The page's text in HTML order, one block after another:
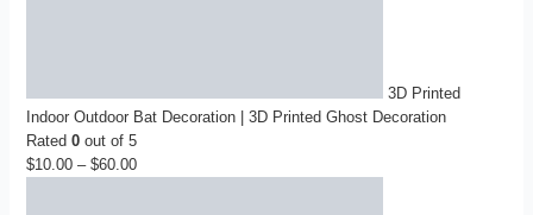
3D Printed
Indoor Outdoor Bat Decoration | 3D Printed Ghost Decoration
Rated0 out of 5
$10.00 – $60.00